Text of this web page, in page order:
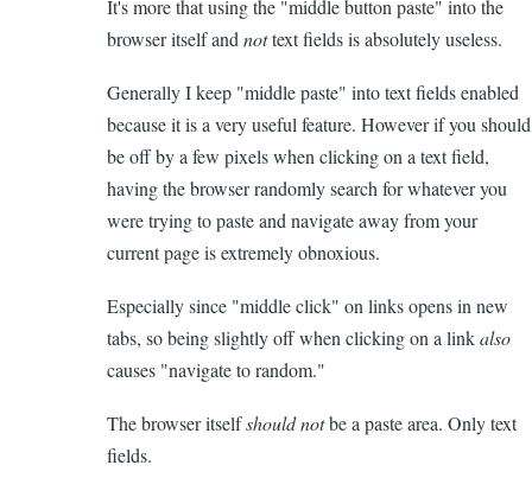
by
Anonymous
verified)
It's more that using the "middle button paste" into the
browser itself and nottext fields is absolutely useless.
Generally I keep "middle paste" into text fields enabled
because it is a very useful feature. However if you should
be off by a few pixels when clicking on a text field,
having the browser randomly search for whatever you
were trying to paste and navigate away from your
current page is extremely obnoxious.
Especially since "middle click" on links opens in new
tabs, so being slightly off when clicking on a linkalso
causes "navigate to random."
The browser itselfshould notbe a paste area. Only text
fields.